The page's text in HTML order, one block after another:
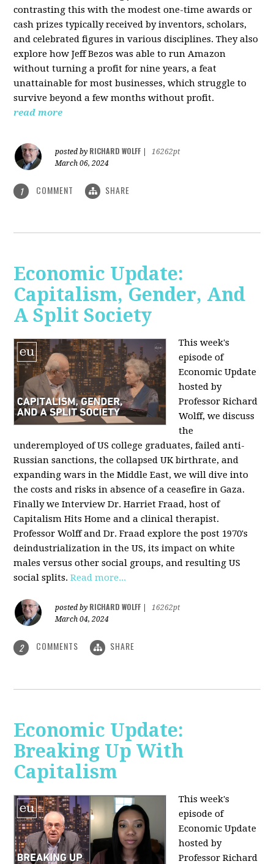
contrasting this with the modest one-time awards or
cash prizes typically received by inventors, scholars,
and celebrated figures in various disciplines. They also
explore how Jeff Bezos was able to run Amazon
without turning a profit for nine years, a feat
unattainable for most businesses, which struggle to
survive beyond a few months without profit.
read more
posted by RICHARD WOLFF
16262pt
March 06, 2024
1 COMMENT SHARE
Economic Update:
Capitalism, Gender, And
A Split Society
This week's
episode of
Economic Update
hosted by
Professor Richard
Wolff, we discuss
the
underemployed of US college graduates, failed anti-
Russian sanctions, the collapsed UK birthrate, and
expanding wars in the Middle East, we will dive into
the costs and risks in absence of a ceasefire in Gaza.
Finally we Interview Dr. Harriet Fraad, host of
Capitalism Hits Home and a clinical therapist.
Professor Wolff and Dr. Fraad explore the post 1970's
deindustrialization in the US, its impact on white
males versus other social groups, and resulting US
social splits.Read more...
posted by RICHARD WOLFF
16262pt
March 04, 2024
2 COMMENTS SHARE
Economic Update:
Breaking Up With
Capitalism
This week's
episode of
Economic Update
hosted by
Professor Richard